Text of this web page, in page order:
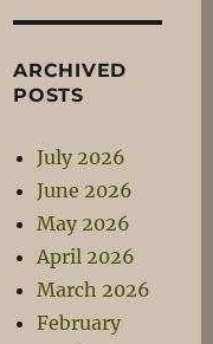
ARCHIVED
POSTS
July 2026
June 2026
May 2026
April 2026
March 2026
February